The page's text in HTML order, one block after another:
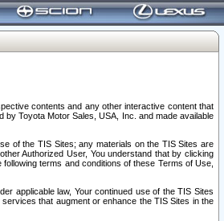
contents and any other interactive content that
Toyota Motor Sales, USA, Inc. and made available
of the TIS Sites; any materials on the TIS Sites are
Authorized User, You understand that by clicking
terms and conditions of these Terms of Use,
applicable law, Your continued use of the TIS Sites
that augment or enhance the TIS Sites in the